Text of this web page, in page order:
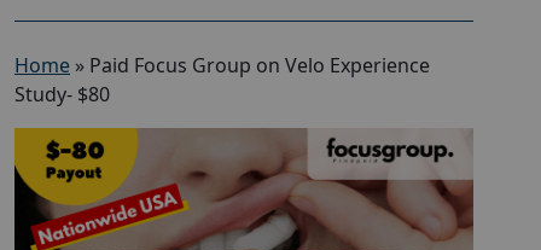
Home » Paid Focus Group on Velo Experience
Study- $80